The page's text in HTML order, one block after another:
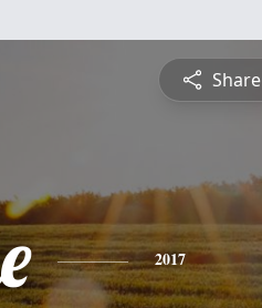
Share
2017